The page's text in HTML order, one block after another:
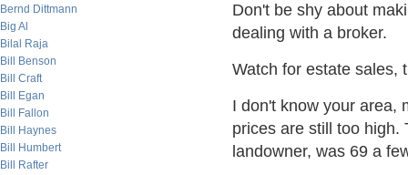
Bernd Dittmann
Big Al
Bilal Raja
Bill Benson
Bill Craft
Bill Egan
Bill Fallon
Bill Haynes
Bill Humbert
Bill Rafter
Don't be shy about
dealing with a broker.
Watch for estate sales,
I don't know your area,
prices are still too high.
landowner, was 69 a